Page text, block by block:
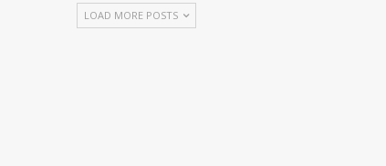
LOAD MORE POSTS